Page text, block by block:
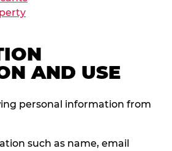
AND USE
personal information from
such as name, email